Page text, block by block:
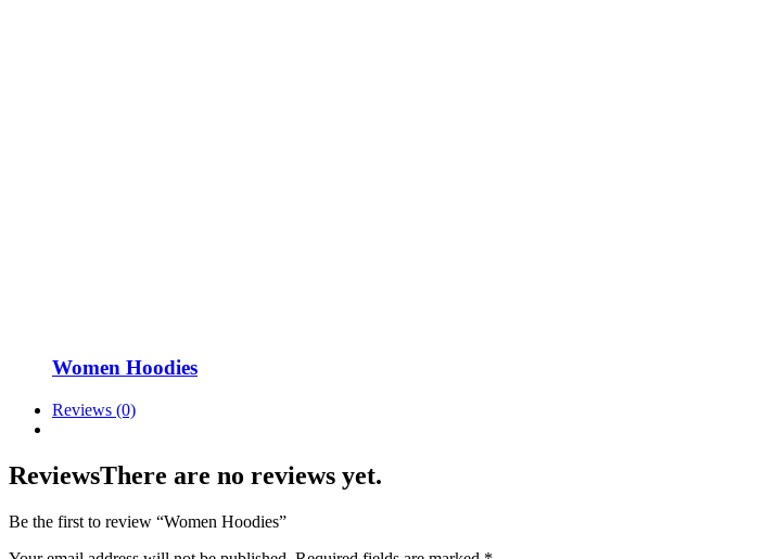
Women Hoodies
Reviews (0)
ReviewsThere are no reviews yet.
Be the first to review “Women Hoodies”